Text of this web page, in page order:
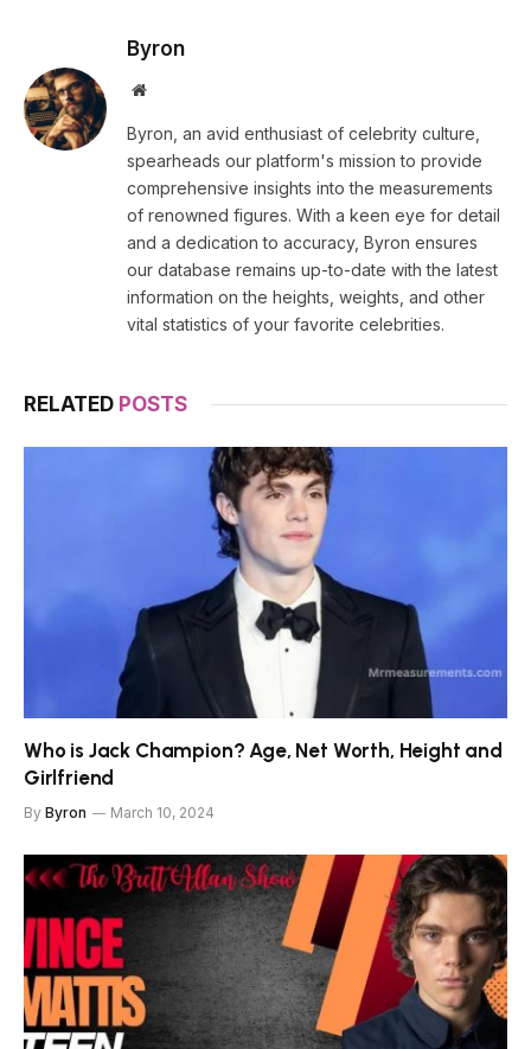
Byron
Website
Byron, an avid enthusiast of celebrity culture,
spearheads our platform's mission to provide
comprehensive insights into the measurements
of renowned figures. With a keen eye for detail
and a dedication to accuracy, Byron ensures
our database remains up-to-date with the latest
information on the heights, weights, and other
vital statistics of your favorite celebrities.
RELATED POSTS
Who is Jack Champion? Age, Net Worth, Height and
Girlfriend
By Byron March 10, 2024